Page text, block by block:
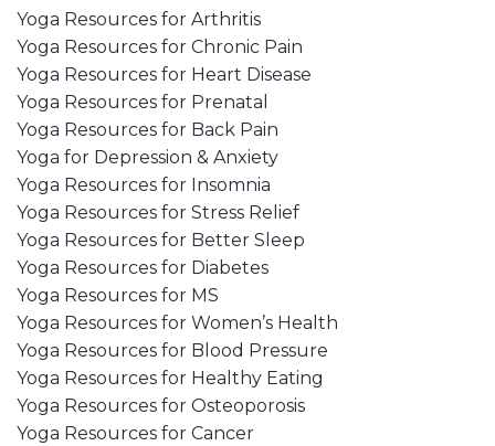
Yoga Resources for Arthritis
Yoga Resources for Chronic Pain
Yoga Resources for Heart Disease
Yoga Resources for Prenatal
Yoga Resources for Back Pain
Yoga for Depression & Anxiety
Yoga Resources for Insomnia
Yoga Resources for Stress Relief
Yoga Resources for Better Sleep
Yoga Resources for Diabetes
Yoga Resources for MS
Yoga Resources for Women’s Health
Yoga Resources for Blood Pressure
Yoga Resources for Healthy Eating
Yoga Resources for Osteoporosis
Yoga Resources for Cancer